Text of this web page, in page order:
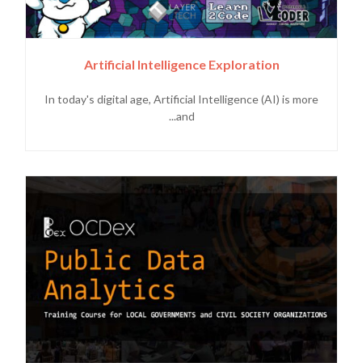
Artificial Intelligence Exploration
In today's digital age, Artificial Intelligence (AI) is more
and...